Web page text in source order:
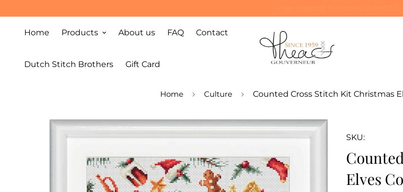
Home Products About us FAQ Contact
Dutch Stitch Brothers Gift Card
Home Culture Counted Cross Stitch Kit Christmas
SKU:
Elves